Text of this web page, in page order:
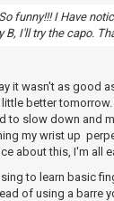
funny!!! I Have
B, I'll try the capo.
it wasn't as good
better
to slow down and
my wrist up
about this, I'm all
to learn basic
of using a barre